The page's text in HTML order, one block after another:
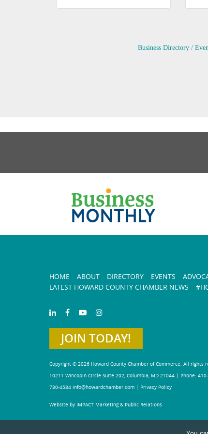
Business Directory
HOME ABOUT DIRECTORY EVENTS
LATEST HOWARD COUNTY CHAMBER NEWS
JOIN TODAY!
Copyright © 2026 Howard County Chamber of Commerce. All rights
10211 Wincopin Circle Suite 202, Columbia, MD 21044 | Phone:
730-4584 info@howardchamber.com Privacy Policy
Website by IMPACT Marketing & Public Relations